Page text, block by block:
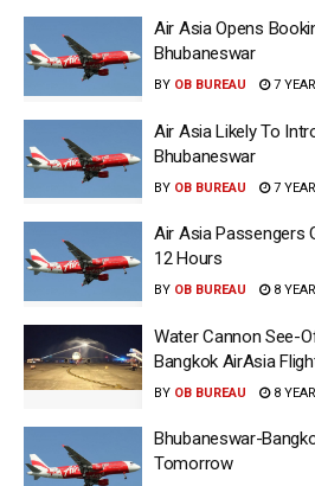
Air Asia Opens
Bhubaneswar
BY OB BUREAU 7
Air Asia Likely To
Bhubaneswar
BY OB BUREAU 7
Air Asia Passengers
12 Hours
BY OB BUREAU 8
Water Cannon See-
Bangkok AirAsia
BY OB BUREAU 8
Bhubaneswar-
Tomorrow